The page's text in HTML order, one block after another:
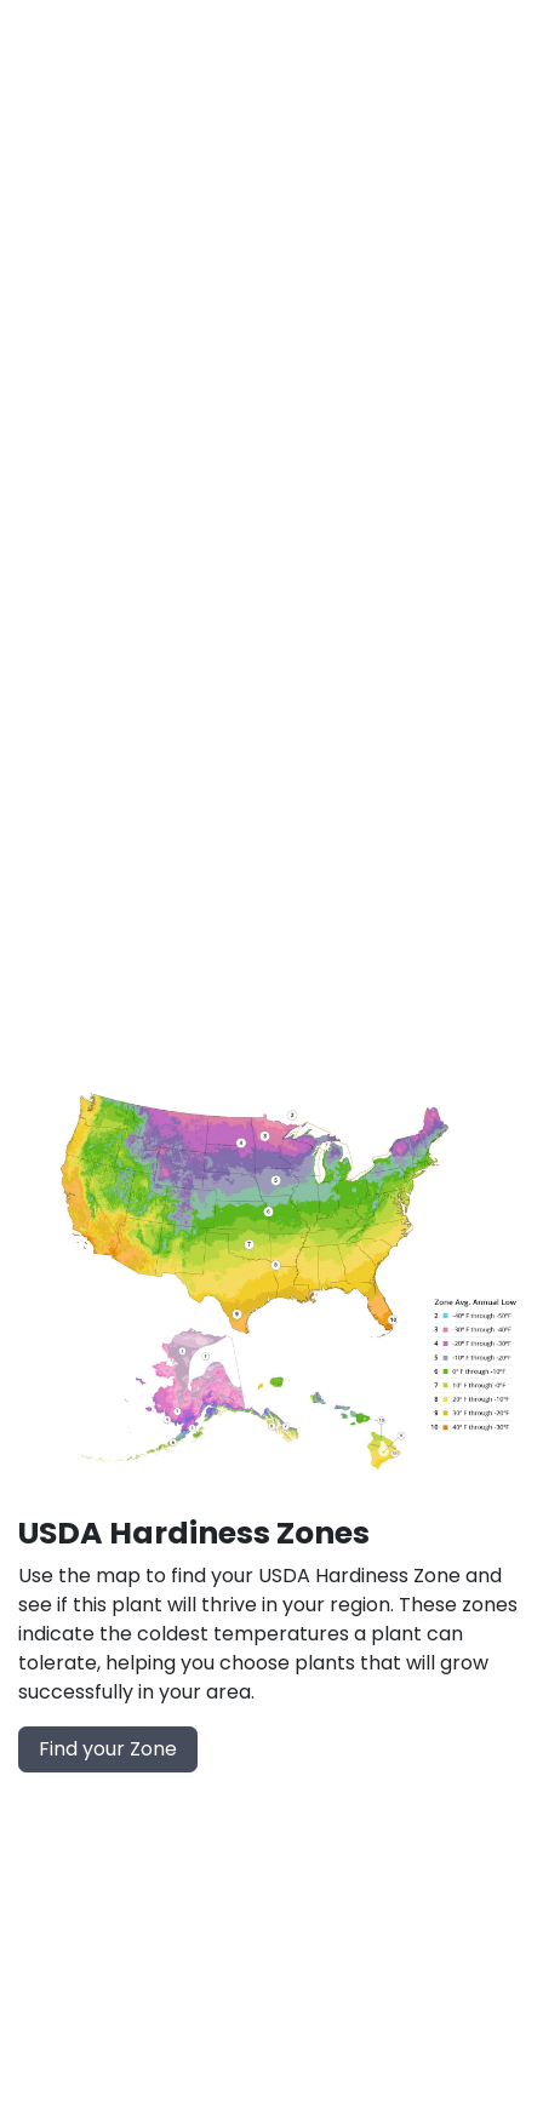
USDA Hardiness Zones
Use the map to find your USDA Hardiness Zone and
see if this plant will thrive in your region. These zones
indicate the coldest temperatures a plant can
tolerate, helping you choose plants that will grow
successfully in your area.
Find your Zone